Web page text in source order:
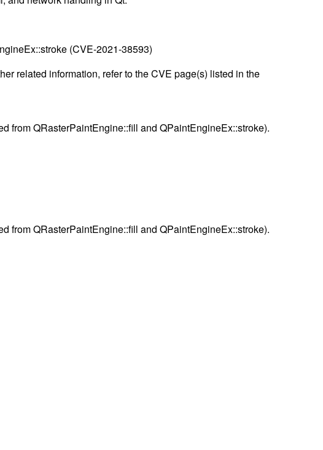
(CVE-2021-38593)
related information, refer to the CVE page(s) listed in the
from QRasterPaintEngine::fill and QPaintEngineEx::stroke).
from QRasterPaintEngine::fill and QPaintEngineEx::stroke).